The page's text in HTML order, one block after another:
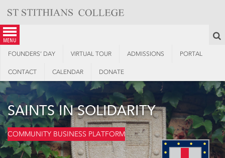
content
menu
FOUNDERS’ DAY VIRTUAL TOUR ADMISSIONS PORTAL
CONTACT CALENDAR DONATE
SAINTS IN SOLIDARITY
COMMUNITY BUSINESS PLATFORM